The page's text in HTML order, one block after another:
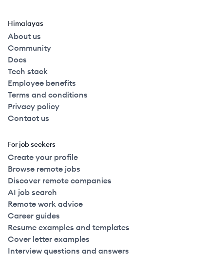
Himalayas
About us
Community
Docs
Tech stack
Employee benefits
Terms and conditions
Privacy policy
Contact us
For job seekers
Create your profile
Browse remote jobs
Discover remote companies
AI job search
Remote work advice
Career guides
Resume examples and templates
Cover letter examples
Interview questions and answers